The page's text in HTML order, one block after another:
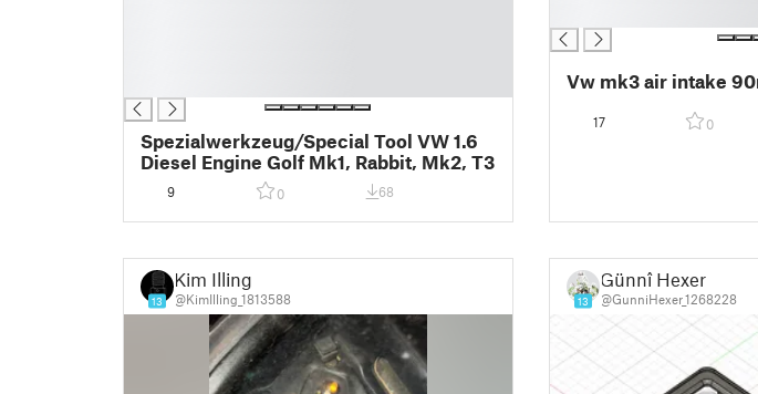
Spezialwerkzeug/Special Tool VW 1.6
Diesel Engine Golf Mk1, Rabbit, Mk2, T3
9 0 68
Vw mk3 air intake
17 0
13
Kim Illing
@KimIlling_1813588 13
Günnî Hexer
@GunniHexer_1268228